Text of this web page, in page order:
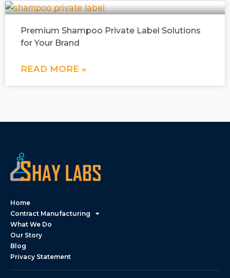
Premium Shampoo Private Label Solutions
for Your Brand
READ MORE »
Home
Contract Manufacturing
What We Do
Our Story
Blog
Privacy Statement